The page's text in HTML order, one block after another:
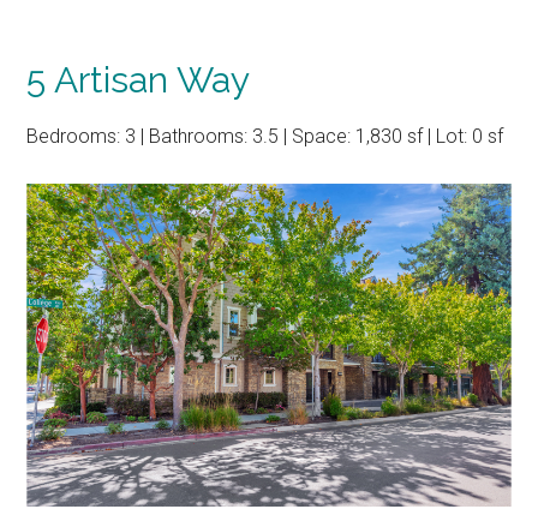
5 Artisan Way
Bedrooms: 3 | Bathrooms: 3.5 | Space: 1,830 sf | Lot: 0 sf